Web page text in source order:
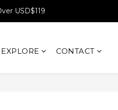
USD$119
EXPLORE CONTACT